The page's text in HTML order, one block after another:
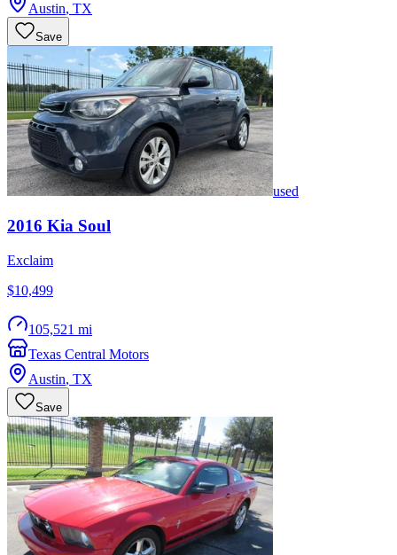
Austin, TX
Save
used
2016 Kia Soul
Exclaim
$10,499
105,521 mi
Texas Central Motors
Austin, TX
Save